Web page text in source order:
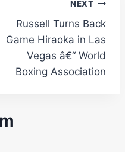
NEXT
Russell Turns Back
Game Hiraoka in Las
Vegas â€“ World
Boxing Association